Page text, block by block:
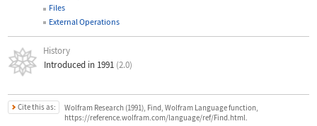
Files
External Operations
History
Introduced in 1991 (2.0)
Cite this as:
Wolfram Research (1991), Find, Wolfram Language function,
https://reference.wolfram.com/language/ref/Find.html.